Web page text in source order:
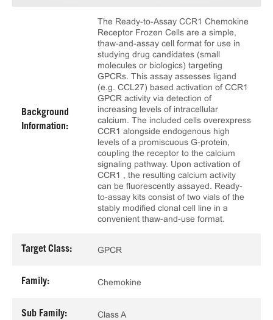
Background
Information:
The Ready-to-Assay CCR1 Chemokine
Receptor Frozen Cells are a simple,
thaw-and-assay cell format for use in
studying drug candidates (small
molecules or biologics) targeting
GPCRs. This assay assesses ligand
(e.g. CCL27) based activation of CCR1
GPCR activity via detection of
increasing levels of intracellular
calcium. The included cells overexpress
CCR1 alongside endogenous high
levels of a promiscuous G-protein,
coupling the receptor to the calcium
signaling pathway. Upon activation of
CCR1 , the resulting calcium activity
can be fluorescently assayed. Ready-
to-assay kits consist of two vials of the
stably modified clonal cell line in a
convenient thaw-and-use format.
Target Class: GPCR
Family: Chemokine
Sub Family: Class A